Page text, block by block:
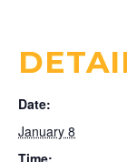
Date:
January 8
Time: